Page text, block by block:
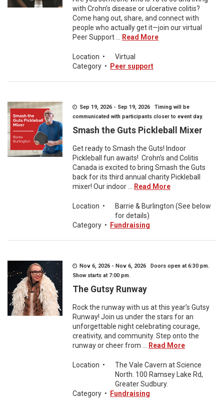
with Crohn’s disease or ulcerative colitis?
Come hang out, share, and connect with
people who actually get it—join our virtual
Peer Support ...
Read More
Location •
Virtual
Category • Peer support
Sep 19, 2026 - Sep 19, 2026 Timing will be
communicated with participants closer to event day.
Smash the Guts Pickleball Mixer
Get ready to Smash the Guts! Indoor
Pickleball fun awaits! Crohn’s and Colitis
Canada is excited to bring Smash the Guts
back for its third annual charity Pickleball
mixer! Our indoor ...
Read More
Location •
Barrie & Burlington (See below
for details)
Category • Fundraising
Nov 6, 2026 - Nov 6, 2026 Doors open at 6:30 pm.
Show starts at 7:00 pm.
The Gutsy Runway
Rock the runway with us at this year’s Gutsy
Runway! Join us under the stars for an
unforgettable night celebrating courage,
creativity, and community. Step onto the
runway or cheer from ...
Read More
Location •
The Vale Cavern at Science
North. 100 Ramsey Lake Rd,
Greater Sudbury.
Category • Fundraising